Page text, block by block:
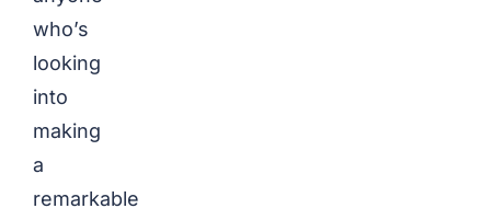
who’s
looking
into
making
a
remarkable